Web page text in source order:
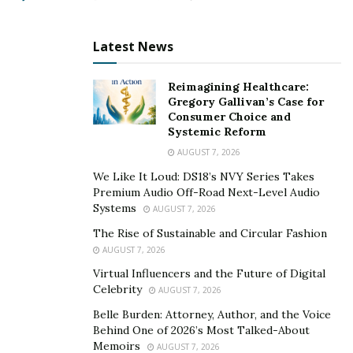
within the WV State Police. These include deficiencies
such as a lack of oversight and/or a lack of adherence
to internal policies.
The audit clearly warned of known danger to officers in
the areas of ammunition handling, storage, and
inventory practices. These findings cited the
department’s transition to 9mm duty firearms, while
also retaining obsolete and incompatible ammunition
Even though State Police oversight executives issued
internal directives to remove all incompatible
ammunition and set forth improved controls and
verification procedures, in the case of Trooper Bean,
his serious injuries were a direct result of those
Latest News
Reimagining Healthcare:
Gregory Gallivan’s Case for
Consumer Choice and
Systemic Reform
AUGUST 7, 2026
We Like It Loud: DS18’s NVY Series Takes
Premium Audio Off-Road Next-Level Audio
Systems
AUGUST 7, 2026
The Rise of Sustainable and Circular Fashion
AUGUST 7, 2026
Virtual Influencers and the Future of Digital
Celebrity
AUGUST 7, 2026
Belle Burden: Attorney, Author, and the Voice
Behind One of 2026’s Most Talked-About
Memoirs
AUGUST 7, 2026